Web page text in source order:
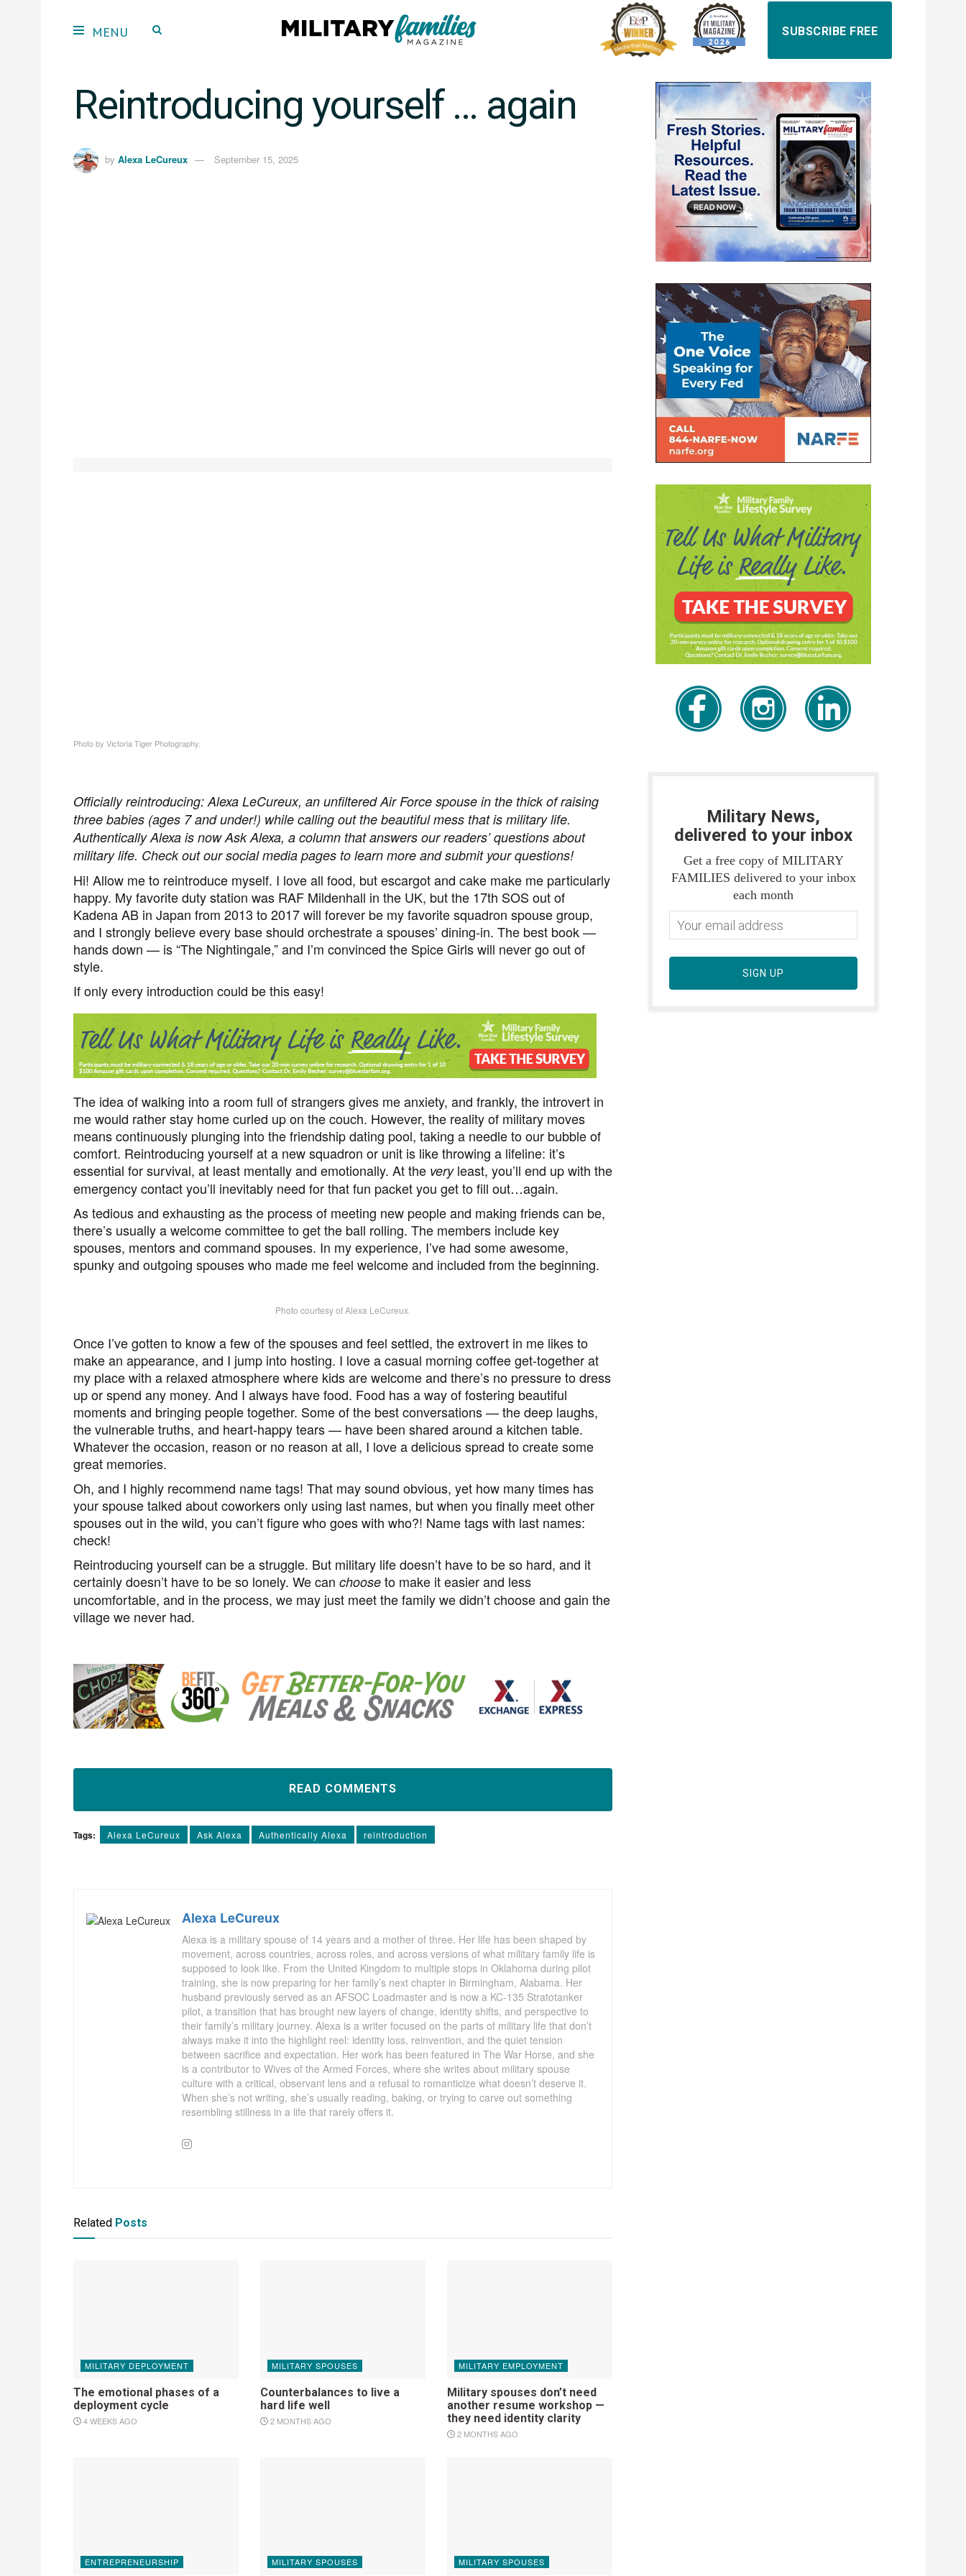
SUBSCRIBE FREE
Reintroducing yourself … again
by Alexa LeCureux September 15, 2025
Photo by Victoria Tiger Photography.
Officially reintroducing: Alexa LeCureux, an unfiltered Air Force spouse in the thick of raising
three babies (ages 7 and under!) while calling out the beautiful mess that is military life.
Authentically Alexa is now Ask Alexa, a column that answers our readers’ questions about
military life. Check out our social media pages to learn more and submit your questions!
Hi! Allow me to reintroduce myself. I love all food, but escargot and cake make me particularly
happy. My favorite duty station was RAF Mildenhall in the UK, but the 17th SOS out of
Kadena AB in Japan from 2013 to 2017 will forever be my favorite squadron spouse group,
and I strongly believe every base should orchestrate a spouses’ dining-in. The best book —
hands down — is “The Nightingale,” and I’m convinced the Spice Girls will never go out of
style.
If only every introduction could be this easy!
The idea of walking into a room full of strangers gives me anxiety, and frankly, the introvert in
me would rather stay home curled up on the couch. However, the reality of military moves
means continuously plunging into the friendship dating pool, taking a needle to our bubble of
comfort. Reintroducing yourself at a new squadron or unit is like throwing a lifeline: it’s
essential for survival, at least mentally and emotionally. At the veryleast, you’ll end up with the
emergency contact you’ll inevitably need for that fun packet you get to fill out…again.
As tedious and exhausting as the process of meeting new people and making friends can be,
there’s usually a welcome committee to get the ball rolling. The members include key
spouses, mentors and command spouses. In my experience, I’ve had some awesome,
spunky and outgoing spouses who made me feel welcome and included from the beginning.
Photo courtesy of Alexa LeCureux.
Once I’ve gotten to know a few of the spouses and feel settled, the extrovert in me likes to
make an appearance, and I jump into hosting. I love a casual morning coffee get-together at
my place with a relaxed atmosphere where kids are welcome and there’s no pressure to dress
up or spend any money. And I always have food. Food has a way of fostering beautiful
moments and bringing people together. Some of the best conversations — the deep laughs,
the vulnerable truths, and heart-happy tears — have been shared around a kitchen table.
Whatever the occasion, reason or no reason at all, I love a delicious spread to create some
great memories.
Oh, and I highly recommend name tags! That may sound obvious, yet how many times has
your spouse talked about coworkers only using last names, but when you finally meet other
spouses out in the wild, you can’t figure who goes with who?! Name tags with last names:
check!
Reintroducing yourself can be a struggle. But military life doesn’t have to be so hard, and it
certainly doesn’t have to be so lonely. We can choose to make it easier and less
uncomfortable, and in the process, we may just meet the family we didn’t choose and gain the
village we never had.
READ COMMENTS
Tags: Alexa LeCureux Ask Alexa Authentically Alexa reintroduction
Alexa LeCureux
Alexa is a military spouse of 14 years and a mother of three. Her life has been shaped by
movement, across countries, across roles, and across versions of what military family life is
supposed to look like. From the United Kingdom to multiple stops in Oklahoma during pilot
training, she is now preparing for her family’s next chapter in Birmingham, Alabama. Her
husband previously served as an AFSOC Loadmaster and is now a KC-135 Stratotanker
pilot, a transition that has brought new layers of change, identity shifts, and perspective to
their family’s military journey. Alexa is a writer focused on the parts of military life that don’t
always make it into the highlight reel: identity loss, reinvention, and the quiet tension
between sacrifice and expectation. Her work has been featured in The War Horse, and she
is a contributor to Wives of the Armed Forces, where she writes about military spouse
culture with a critical, observant lens and a refusal to romanticize what doesn’t deserve it.
When she’s not writing, she’s usually reading, baking, or trying to carve out something
resembling stillness in a life that rarely offers it.
Related Posts
MILITARY DEPLOYMENT
The emotional phases of a
deployment cycle
4 WEEKS AGO
MILITARY SPOUSES
Counterbalances to live a
hard life well
2 MONTHS AGO
MILITARY EMPLOYMENT
Military spouses don’t need
another resume workshop —
they need identity clarity
2 MONTHS AGO
ENTREPRENEURSHIP MILITARY SPOUSES MILITARY SPOUSES
Military News,
delivered to your inbox
Get a free copy of MILITARY
FAMILIES delivered to your inbox
each month
SIGN UP